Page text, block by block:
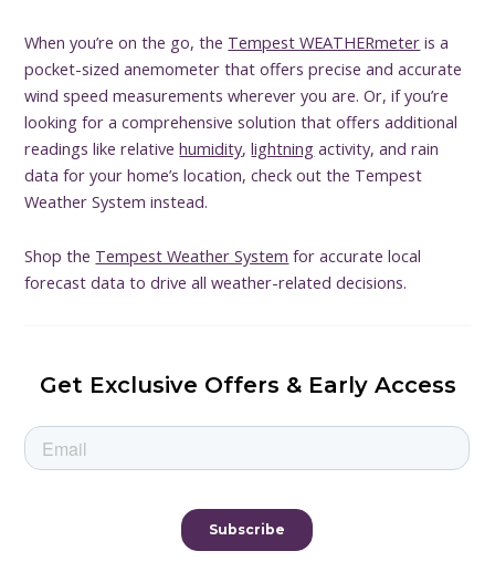
When you’re on the go, the Tempest WEATHERmeter is a
pocket-sized anemometer that offers precise and accurate
wind speed measurements wherever you are. Or, if you’re
looking for a comprehensive solution that offers additional
readings like relativehumidity,lightning activity, and rain
data for your home’s location, check out the Tempest
Weather System instead.
Shop the Tempest Weather System for accurate local
forecast data to drive all weather-related decisions.
Get Exclusive Offers & Early Access